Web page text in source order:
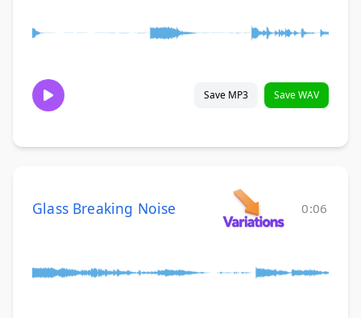
Save MP3 Save WAV
Glass Breaking Noise 0:06